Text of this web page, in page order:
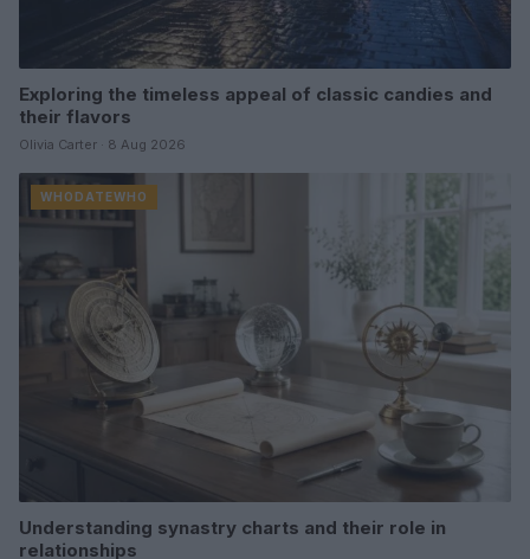
Exploring the timeless appeal of classic candies and
their flavors
Olivia Carter · 8 Aug 2026
WHODATEWHO
Understanding synastry charts and their role in
relationships